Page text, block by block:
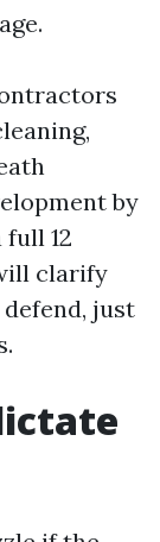
by
12
clarify
just